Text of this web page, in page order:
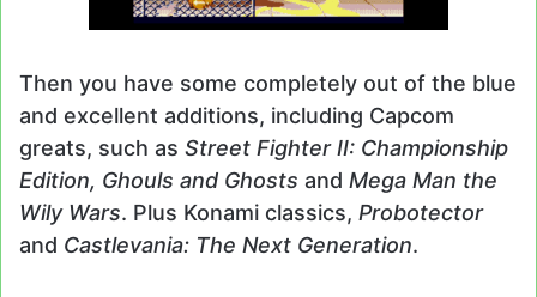
Then you have some completely out of the blue
and excellent additions, including Capcom
greats, such as Street Fighter II: Championship
Edition, Ghouls and Ghosts and Mega Man the
Wily Wars. Plus Konami classics, Probotector
and Castlevania: The Next Generation.